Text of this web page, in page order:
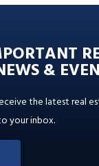
&
the latest real
your inbox.